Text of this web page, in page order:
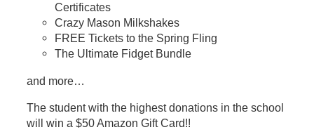
Certificates
Crazy Mason Milkshakes
FREE Tickets to the Spring Fling
The Ultimate Fidget Bundle
and more…
The student with the highest donations in the school
will win a $50 Amazon Gift Card!!